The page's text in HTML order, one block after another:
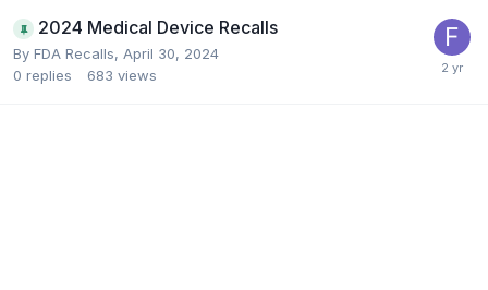
2024 Medical Device Recalls
By FDA Recalls, April 30, 2024
0 replies 683 views